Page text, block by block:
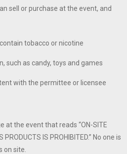
sell or purchase at the event, and
tobacco or nicotine
such as candy, toys and games
with the permittee or licensee
at the event that reads “ON-SITE
PRODUCTS IS PROHIBITED.” No one is
on site.